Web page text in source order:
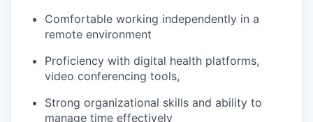
Comfortable working independently in a
remote environment
Proficiency with digital health platforms,
video conferencing tools,
Strong organizational skills and ability to
manage time effectively